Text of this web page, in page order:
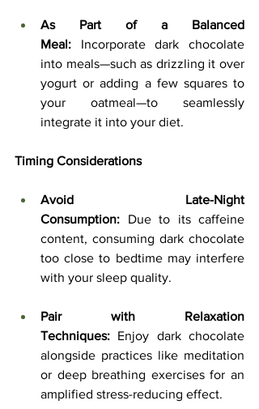
As Part of a Balanced
Meal: Incorporate dark chocolate
into meals—such as drizzling it over
yogurt or adding a few squares to
your oatmeal—to seamlessly
integrate it into your diet.
Timing Considerations
Avoid Late-Night
Consumption: Due to its caffeine
content, consuming dark chocolate
too close to bedtime may interfere
with your sleep quality.
Pair with Relaxation
Techniques: Enjoy dark chocolate
alongside practices like meditation
or deep breathing exercises for an
amplified stress-reducing effect.